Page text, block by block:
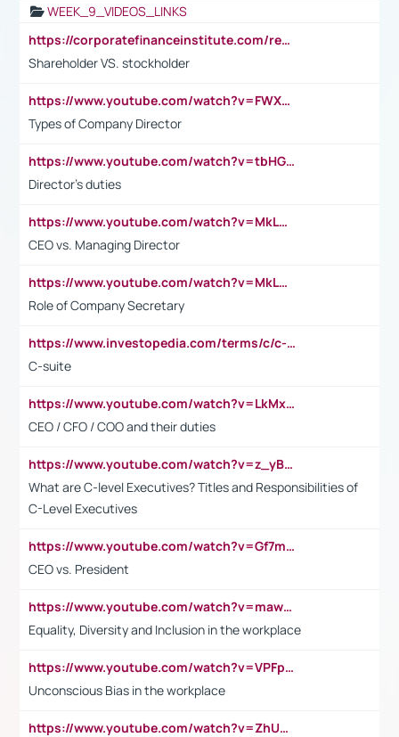
WEEK_9_VIDEOS_LINKS
https://corporatefinanceinstitute.com/resources/accounting/stakeholder-vs-shareholder/
Shareholder VS. stockholder
https://www.youtube.com/watch?v=FWXK31TKoQk&t=106s
Types of Company Director
https://www.youtube.com/watch?v=tbHGmRuyIf0&t=67s
Director's duties
https://www.youtube.com/watch?v=MkLwnY-pA7I&t=3s
CEO vs. Managing Director
https://www.youtube.com/watch?v=MkLwnY-pA7I&t=3s
Role of Company Secretary
https://www.investopedia.com/terms/c/c-suite.asp
C-suite
https://www.youtube.com/watch?v=LkMxsdCp7Mk&t=2s
CEO / CFO / COO and their duties
https://www.youtube.com/watch?v=z_yBBjIgSFE
What are C-level Executives? Titles and Responsibilities of
C-Level Executives
https://www.youtube.com/watch?v=Gf7mPPBb-LU
CEO vs. President
https://www.youtube.com/watch?v=maw6hmlNh44&t=1s
Equality, Diversity and Inclusion in the workplace
https://www.youtube.com/watch?v=VPFpu7cMiH0
Unconscious Bias in the workplace
https://www.youtube.com/watch?v=ZhUOw0KidZg